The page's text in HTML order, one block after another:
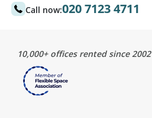
Call now:020 7123 4711
10,000+ offices rented since 2002